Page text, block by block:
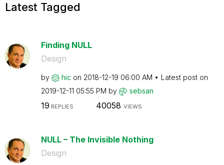
Latest Tagged
Finding NULL
Design
by hic on ‎2018-12-19 06:00 AM
Latest post on
‎2019-12-11 05:55 PM by sebsan
19 REPLIES 40058 VIEWS
NULL – The Invisible Nothing
Design